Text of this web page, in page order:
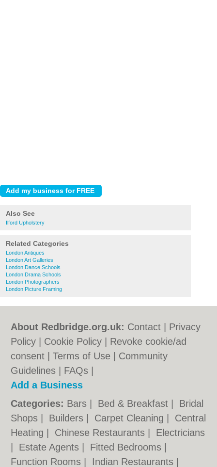
Also See
Ilford Upholstery
Related Categories
London Antiques
London Art Galleries
London Dance Schools
London Drama Schools
London Photographers
London Picture Framing
About Redbridge.org.uk: Contact
Privacy
Policy
Cookie Policy
Revoke cookie/ad
consent |Terms of Use
Community
Guidelines
FAQs
Add a Business
Categories: Bars Bed & Breakfast
Bridal
Shops
Builders Carpet Cleaning
Central
Heating
Chinese Restaurants
Electricians
Estate Agents Fitted Bedrooms
Function Rooms
Indian Restaurants